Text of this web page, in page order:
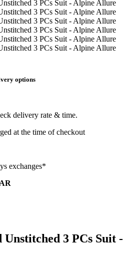
delivery rate & time.
at the time of checkout
exchanges*
3 PCs Suit -